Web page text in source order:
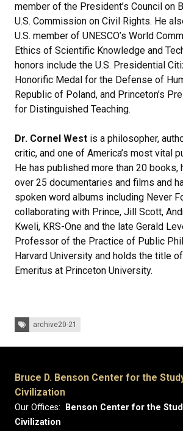
member of the President’s Council on
U.S. Commission on Civil Rights. He
U.S. member of UNESCO’s World
Ethics of Scientific Knowledge and
honors include the U.S. Presidential
Honorific Medal for the Defense of
Republic of Poland, and Princeton’s
for Distinguished Teaching.
Dr. Cornel West is a philosopher,
critic, and one of America’s most vital
He has published more than 20 books,
over 25 documentaries and films and
spoken word albums including Never
collaborating with Prince, Jill Scott,
Kweli, KRS-One and the late Gerald
Professor of the Practice of Public
Harvard University and holds the title
Emeritus at Princeton University.
Tags: archive20-21
Bruce D. Benson Center for the
Civilization
Our Offices:
Benson Center for the
Civilization